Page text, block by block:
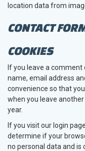
location data from
CONTACT
COOKIES
If you leave a
name, email address
convenience so that
when you leave
year.
If you visit our login
determine if your
no personal data and is